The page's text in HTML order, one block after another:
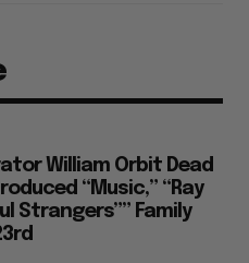
William Orbit Dead
“Music,” “Ray
Strangers”” Family